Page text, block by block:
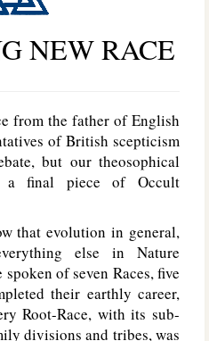
NEW RACE
from the father of English
of British scepticism
but our theosophical
a final piece of Occult
that evolution in general,
else in Nature
of seven Races, five
their earthly career,
Root-Race, with its sub-
divisions and tribes, was